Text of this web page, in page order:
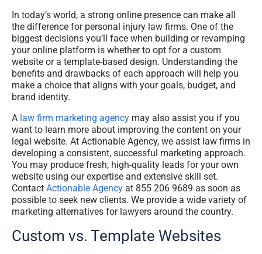
In today’s world, a strong online presence can make all
the difference for personal injury law firms. One of the
biggest decisions you’ll face when building or revamping
your online platform is whether to opt for a custom
website or a template-based design. Understanding the
benefits and drawbacks of each approach will help you
make a choice that aligns with your goals, budget, and
brand identity.
A law firm marketing agency may also assist you if you
want to learn more about improving the content on your
legal website. At Actionable Agency, we assist law firms in
developing a consistent, successful marketing approach.
You may produce fresh, high-quality leads for your own
website using our expertise and extensive skill set.
Contact Actionable Agency at 855 206 9689 as soon as
possible to seek new clients. We provide a wide variety of
marketing alternatives for lawyers around the country.
Custom vs. Template Websites